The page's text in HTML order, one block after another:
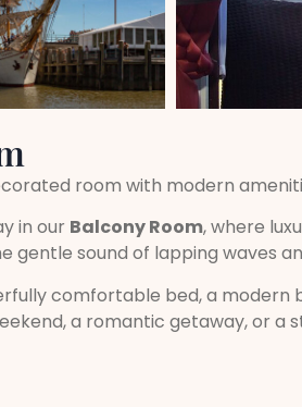
room with modern
in our Balcony Room, where
gentle sound of lapping waves
comfortable bed, a
a romantic getaway, or